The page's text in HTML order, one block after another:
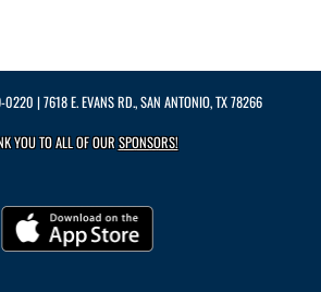
0220 | 7618 E. EVANS RD., SAN ANTONIO, TX 78266
YOU TO ALL OF OURSPONSORS!